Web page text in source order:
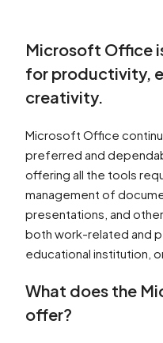
Microsoft Office
for productivity,
creativity.
Microsoft Office
preferred and
offering all the tools
management of
presentations, and
both work-related and
educational institution,
What does the
offer?